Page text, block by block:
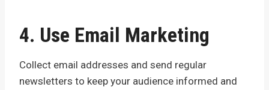
4. Use Email Marketing
Collect email addresses and send regular
newsletters to keep your audience informed and